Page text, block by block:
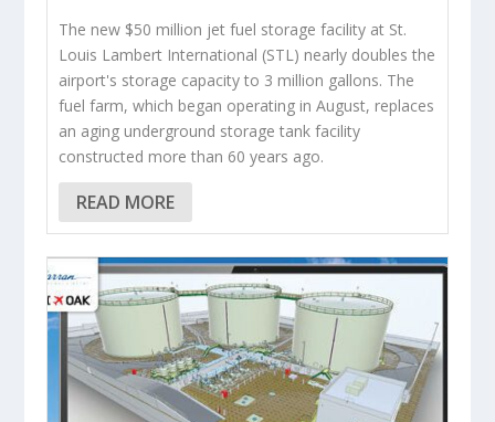
The new $50 million jet fuel storage facility at St.
Louis Lambert International (STL) nearly doubles the
airport's storage capacity to 3 million gallons. The
fuel farm, which began operating in August, replaces
an aging underground storage tank facility
constructed more than 60 years ago.
READ MORE